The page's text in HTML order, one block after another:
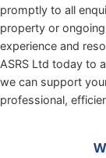
promptly to all
property or
experience and
ASRS Ltd today to
we can support
professional,